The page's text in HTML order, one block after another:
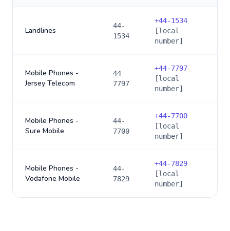
Landlines
44-
1534
+44-1534
[local
number]
Mobile Phones -
Jersey Telecom
44-
7797
+44-7797
[local
number]
Mobile Phones -
Sure Mobile
44-
7700
+44-7700
[local
number]
Mobile Phones -
Vodafone Mobile
44-
7829
+44-7829
[local
number]